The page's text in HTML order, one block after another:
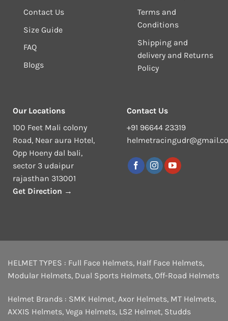
Contact Us
Size Guide
FAQ
Blogs
Terms and
Conditions
Shipping and
delivery and Returns
Policy
Our Locations
100 Feet Mali colony
Road, Near aura Hotel,
Opp Hoeny dal bali,
sector 3 udaipur
rajasthan 313001
Get Direction →
Contact Us
+91 96644 23319
HELMET TYPES : Full Face Helmets, Half Face Helmets,
Modular Helmets, Dual Sports Helmets, Off-Road Helmets
Helmet Brands : SMK Helmet, Axor Helmets, MT Helmets,
AXXIS Helmets, Vega Helmets, LS2 Helmet, Studds